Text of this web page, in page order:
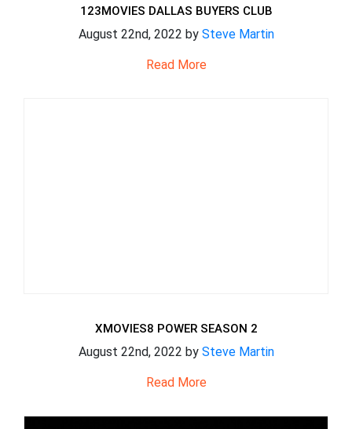
123MOVIES DALLAS BUYERS CLUB
August 22nd, 2022 by Steve Martin
Read More
XMOVIES8 POWER SEASON 2
August 22nd, 2022 by Steve Martin
Read More